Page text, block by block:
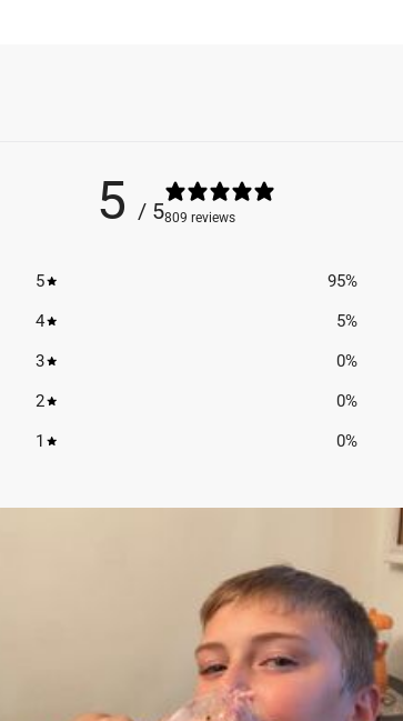
5 / 5809 reviews
5 95%
4
5%
3
0%
2
0%
1
0%